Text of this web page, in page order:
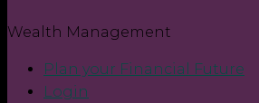
Wealth Management
Plan your Financial Future
Login